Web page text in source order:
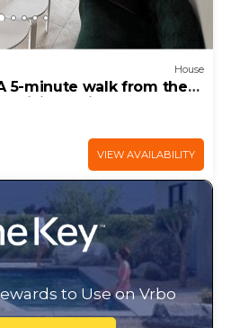
House
5-minute walk from the
hiking trails
VIEW AVAILABILITY
to Use on Vrbo